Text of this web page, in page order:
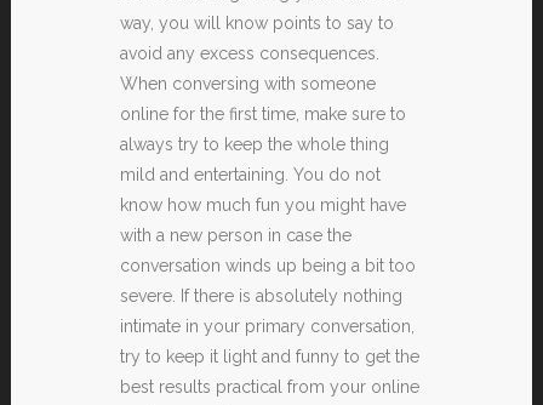
way, you will know points to say to
avoid any excess consequences.
When conversing with someone
online for the first time, make sure to
always try to keep the whole thing
mild and entertaining. You do not
know how much fun you might have
with a new person in case the
conversation winds up being a bit too
severe. If there is absolutely nothing
intimate in your primary conversation,
try to keep it light and funny to get the
best results practical from your online